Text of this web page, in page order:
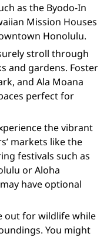
as the Byodo-In
Mission Houses
Honolulu.
stroll through
and gardens. Foster
and Ala Moana
perfect for
the vibrant
markets like the
festivals such as
or Aloha
have optional
out for wildlife while
You might